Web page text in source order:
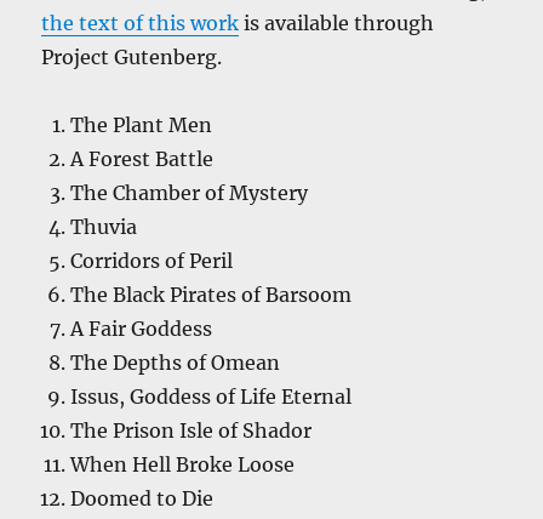
the text of this work is available through
Project Gutenberg.
The Plant Men
A Forest Battle
The Chamber of Mystery
Thuvia
Corridors of Peril
The Black Pirates of Barsoom
A Fair Goddess
The Depths of Omean
Issus, Goddess of Life Eternal
The Prison Isle of Shador
When Hell Broke Loose
Doomed to Die